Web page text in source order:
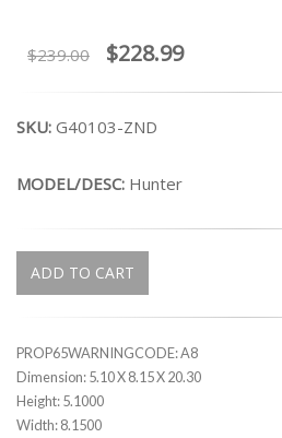
$239.00 $228.99
SKU: G40103-ZND
MODEL/DESC: Hunter
ADD TO CART
PROP65WARNINGCODE: A8
Dimension: 5.10 X 8.15 X 20.30
Height: 5.1000
Width: 8.1500